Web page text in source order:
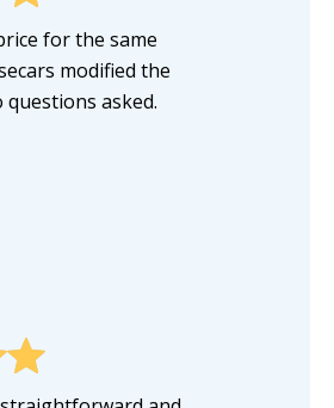
for the same
modified the
asked.